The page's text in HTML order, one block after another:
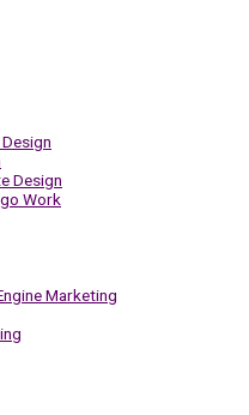
Design
Work
Marketing